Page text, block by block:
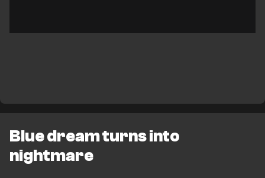
Blue dream turns into
nightmare